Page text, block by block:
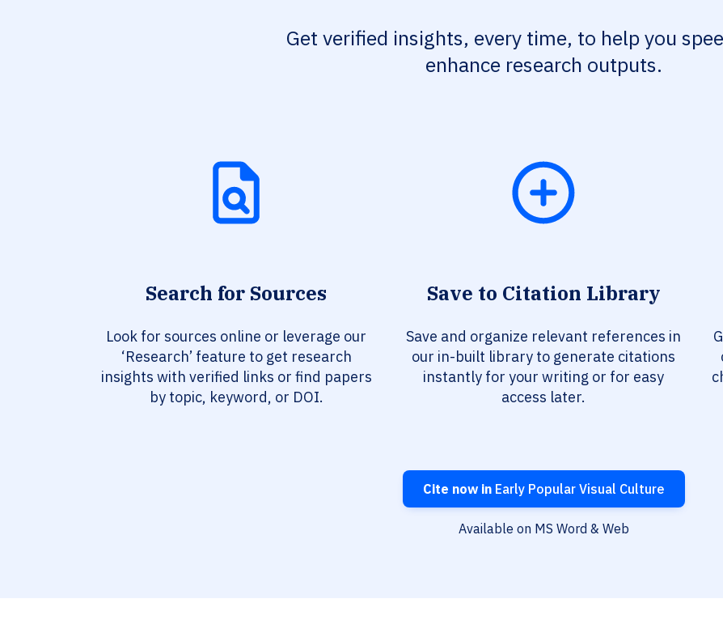
Get verified insights, every time, to help you
enhance research outputs.
Search for Sources
Look for sources online or leverage our
‘Research’ feature to get research
insights with verified links or find papers
by topic, keyword, or DOI.
Save to Citation Library
Save and organize relevant references in
our in-built library to generate citations
instantly for your writing or for easy
access later.
Cite now inEarly Popular Visual Culture
Available on MS Word & Web